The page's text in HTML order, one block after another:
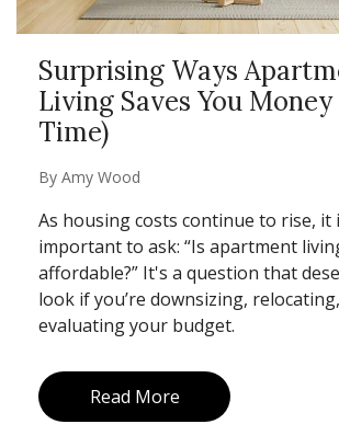
Surprising Ways
Living Saves You Money
Time)
By Amy Wood
As housing costs continue to rise, it
important to ask: “Is apartment
affordable?” It's a question that
look if you’re downsizing,
evaluating your budget.
Read More